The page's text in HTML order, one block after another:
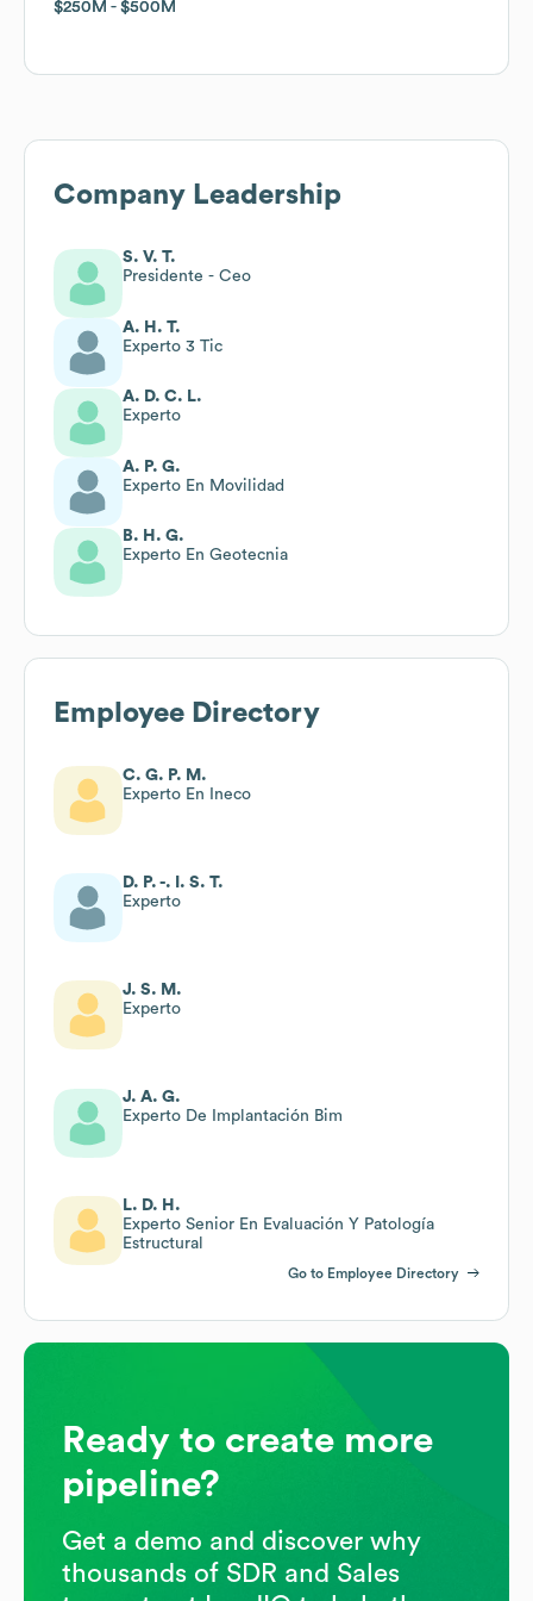
$250M
$500M
$250M
$500M
Company Leadership
S. V. T.
Presidente - Ceo
A. H. T.
Experto 3 Tic
A. D. C. L.
Experto
A. P. G.
Experto En Movilidad
B. H. G.
Experto En Geotecnia
Employee Directory
C. G. P. M.
Experto En Ineco
D. P. -. I. S. T.
Experto
J. S. M.
Experto
J. A. G.
Experto De Implantación Bim
L. D. H.
Experto Senior En Evaluación Y Patología
Estructural
Go to Employee Directory
Ready to create more
pipeline?
Get a demo and discover why
thousands of SDR and Sales